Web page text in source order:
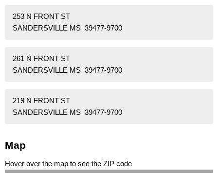
253 N FRONT ST
SANDERSVILLE MS 39477-9700
261 N FRONT ST
SANDERSVILLE MS 39477-9700
219 N FRONT ST
SANDERSVILLE MS 39477-9700
Map
Hover over the map to see the ZIP code